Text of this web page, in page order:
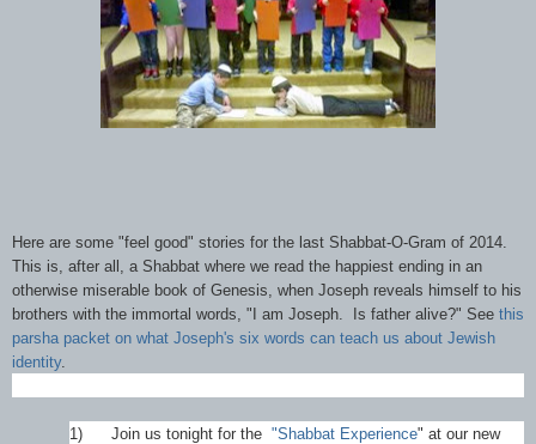
Here are some "feel good" stories for the last Shabbat-O-Gram of 2014.
This is, after all, a Shabbat where we read the happiest ending in an
otherwise miserable book of Genesis, when Joseph reveals himself to his
brothers with the immortal words, "I am Joseph. Is father alive?" See this
parsha packet on what Joseph's six words can teach us about Jewish
identity.
1) Join us tonight for the "Shabbat Experience" at our new